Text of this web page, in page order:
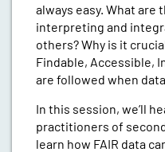
always easy. What are
interpreting and
others? Why is it
Findable, Accessible,
are followed when
In this session, we’ll
practitioners of
learn how FAIR data